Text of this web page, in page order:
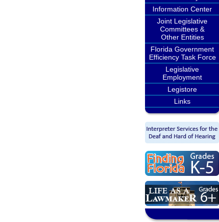
Information Center
Joint Legislative
Committees &
Other Entities
Florida Government
Efficiency Task Force
Legislative
Employment
Legistore
Links